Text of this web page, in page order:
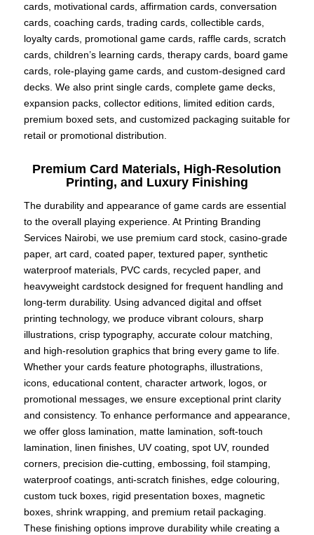
cards, motivational cards, affirmation cards, conversation
cards, coaching cards, trading cards, collectible cards,
loyalty cards, promotional game cards, raffle cards, scratch
cards, children’s learning cards, therapy cards, board game
cards, role-playing game cards, and custom-designed card
decks. We also print single cards, complete game decks,
expansion packs, collector editions, limited edition cards,
premium boxed sets, and customized packaging suitable for
retail or promotional distribution.
Premium Card Materials, High-Resolution
Printing, and Luxury Finishing
The durability and appearance of game cards are essential
to the overall playing experience. At Printing Branding
Services Nairobi, we use premium card stock, casino-grade
paper, art card, coated paper, textured paper, synthetic
waterproof materials, PVC cards, recycled paper, and
heavyweight cardstock designed for frequent handling and
long-term durability. Using advanced digital and offset
printing technology, we produce vibrant colours, sharp
illustrations, crisp typography, accurate colour matching,
and high-resolution graphics that bring every game to life.
Whether your cards feature photographs, illustrations,
icons, educational content, character artwork, logos, or
promotional messages, we ensure exceptional print clarity
and consistency. To enhance performance and appearance,
we offer gloss lamination, matte lamination, soft-touch
lamination, linen finishes, UV coating, spot UV, rounded
corners, precision die-cutting, embossing, foil stamping,
waterproof coatings, anti-scratch finishes, edge colouring,
custom tuck boxes, rigid presentation boxes, magnetic
boxes, shrink wrapping, and premium retail packaging.
These finishing options improve durability while creating a